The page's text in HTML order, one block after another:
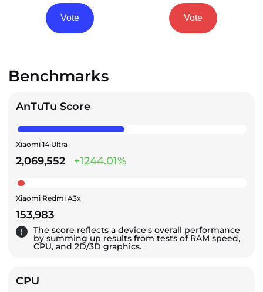
Vote Vote
Benchmarks
AnTuTu Score
Xiaomi 14 Ultra
2,069,552 +1244.01%
Xiaomi Redmi A3x
153,983
The score reflects a device's overall performance
by summing up results from tests of RAM speed,
CPU, and 2D/3D graphics.
CPU